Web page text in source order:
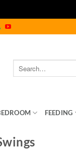
Search
for:
FEEDING